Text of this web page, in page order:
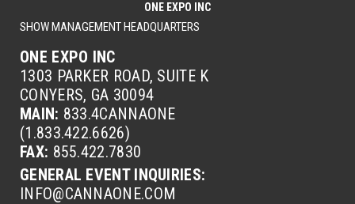
ONE EXPO INC
SHOW MANAGEMENT HEADQUARTERS
ONE EXPO INC
1303 PARKER ROAD, SUITE K
CONYERS, GA 30094
MAIN: 833.4CANNAONE
(1.833.422.6626)
FAX: 855.422.7830
GENERAL EVENT INQUIRIES:
INFO@CANNAONE.COM